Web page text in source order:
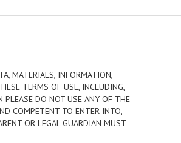
MATERIALS, INFORMATION,
TERMS OF USE, INCLUDING,
DO NOT USE ANY OF THE
COMPETENT TO ENTER INTO,
OR LEGAL GUARDIAN MUST